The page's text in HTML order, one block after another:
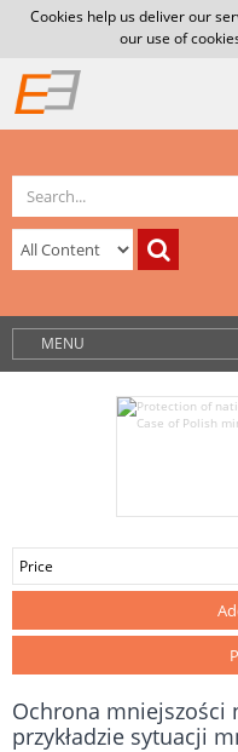
Cookies help us deliver our
our use of
MENU
Price
Ochrona mniejszości
przykładzie sytuacji